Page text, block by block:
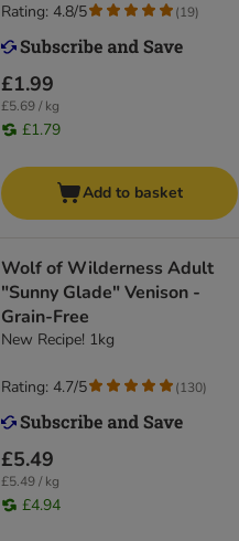
£1.99
£5.69 / kg
£1.79
Rating: 4.8/5 (19)
Add to basket
Wolf of Wilderness Adult
"Sunny Glade" Venison -
Grain-Free
New Recipe! 1kg
£5.49
£5.49 / kg
£4.94
Rating: 4.7/5 (130)